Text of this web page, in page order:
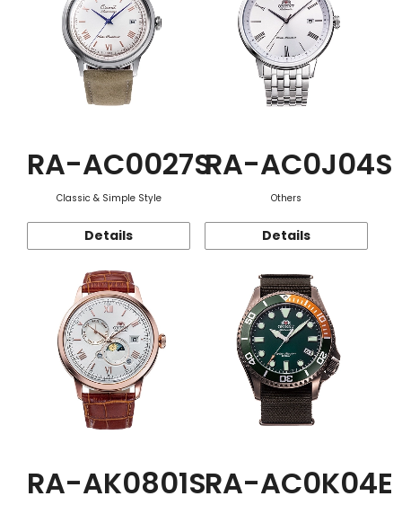
RA-AC0027S
Classic & Simple Style
Details
RA-AC0J04S
Others
Details
RA-AK0801SRA-AC0K04E